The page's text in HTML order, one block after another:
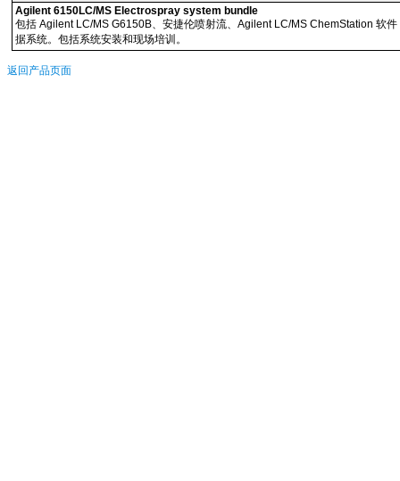
Agilent 6150LC/MS Electrospray system bundle
包括 Agilent LC/MS G6150B、安捷伦喷射流、Agilent LC/MS ChemStation 软
据系统。包括系统安装和现场培训。
返回产品页面